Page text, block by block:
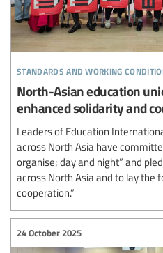
standards and working
North-Asian education
enhanced solidarity and
Leaders of Education
across North Asia have
organise; day and night” and
across North Asia and to lay the
cooperation.”
24 October 2025